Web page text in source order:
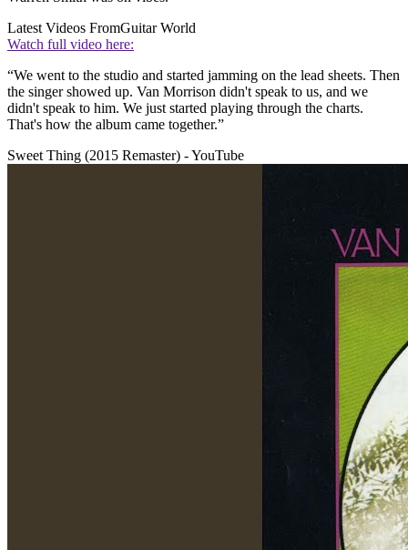
Latest Videos FromGuitar World
Watch full video here:
“We went to the studio and started jamming on the lead sheets. Then
the singer showed up. Van Morrison didn't speak to us, and we
didn't speak to him. We just started playing through the charts.
That's how the album came together.”
Sweet Thing (2015 Remaster) - YouTube